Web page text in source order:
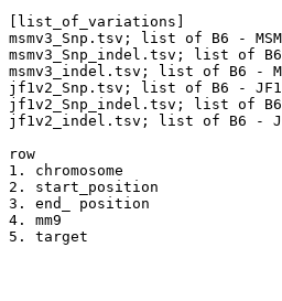
[list_of_variations]
msmv3_Snp.tsv; list of B6 - MSM
msmv3_Snp_indel.tsv; list of B6
msmv3_indel.tsv; list of B6 -
jf1v2_Snp.tsv; list of B6 - JF1
jf1v2_Snp_indel.tsv; list of B6
jf1v2_indel.tsv; list of B6 -
row
1. chromosome
2. start_position
3. end_ position
4. mm9
5. target